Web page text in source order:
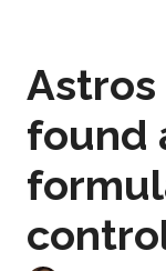
Astros
found